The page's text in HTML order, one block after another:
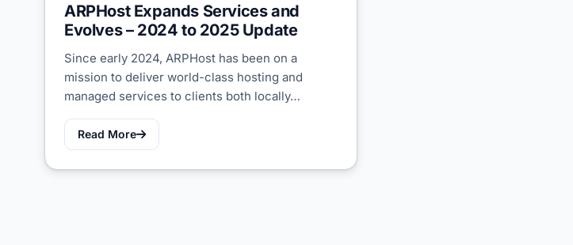
ARPHost Expands Services and
Evolves – 2024 to 2025 Update
Since early 2024, ARPHost has been on a
mission to deliver world-class hosting and
managed services to clients both locally…
Read More